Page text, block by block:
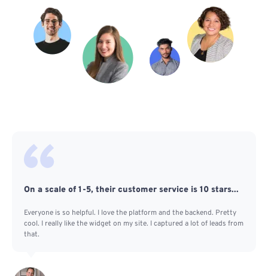
On a scale of 1-5, their customer service is 10 stars...
Everyone is so helpful. I love the platform and the backend. Pretty
cool. I really like the widget on my site. I captured a lot of leads from
that.